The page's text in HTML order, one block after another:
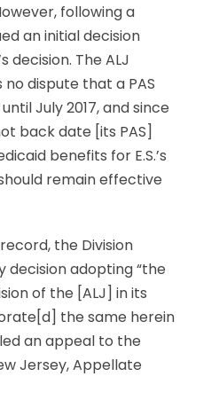
following a
an initial decision
decision. The ALJ
dispute that a PAS
July 2017, and since
back date [its PAS]
benefits for E.S.’s
remain effective
the Division
decision adopting “the
of the [ALJ] in its
the same herein
an appeal to the
Jersey, Appellate